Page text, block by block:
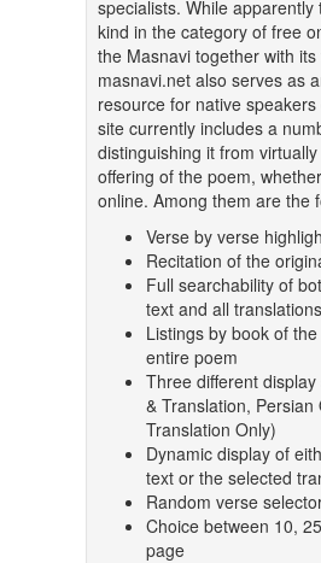
specialists. While apparently
kind in the category of free
the Masnavi together with
masnavi.net also serves as
resource for native
site currently includes a
distinguishing it from
offering of the poem,
online. Among them are the
Verse by verse
Recitation of the
Full searchability of
text and all translations
Listings by book of
entire poem
Three different
& Translation, Persian
Translation Only)
Dynamic display of
text or the selected
Random verse
Choice between 10,
page